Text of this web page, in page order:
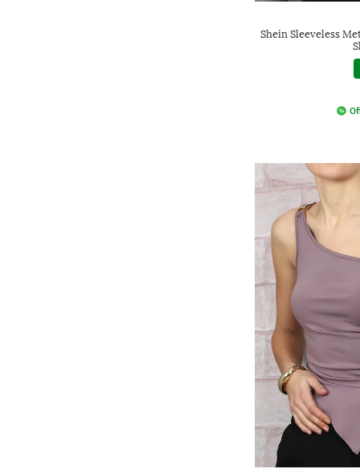
Shein Sleeveless